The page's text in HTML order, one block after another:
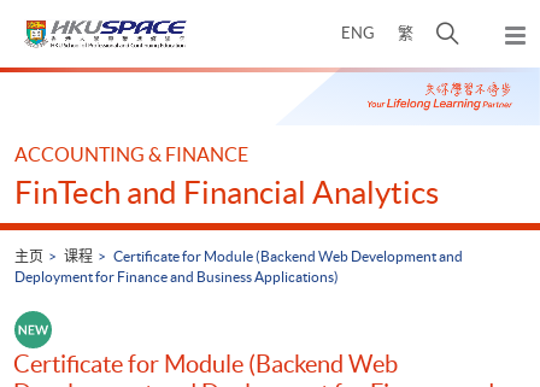
ENG 繁
开
搜
寻
弹
出
主
Main
ACCOUNTING & FINANCE
FinTech and Financial Analytics
主页 课程
Certificate for Module (Backend Web Development and
Deployment for Finance and Business Applications)
Certificate for Module (Backend Web